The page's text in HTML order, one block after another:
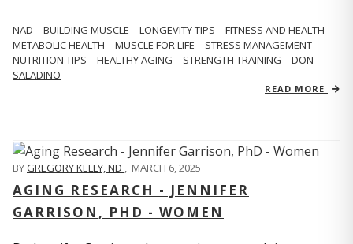
​​NAD BUILDING MUSCLE LONGEVITY TIPS
FITNESS AND HEALTH
METABOLIC HEALTH
MUSCLE FOR LIFE
STRESS MANAGEMENT
NUTRITION TIPS
HEALTHY AGING STRENGTH TRAINING
DON
SALADINO
READ MORE
BYGREGORY KELLY, ND , MARCH 6, 2025
AGING RESEARCH - JENNIFER
GARRISON, PHD - WOMEN